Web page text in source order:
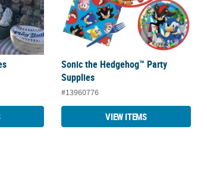
Sonic the Hedgehog™ Party
Supplies
#13960776
VIEW ITEMS